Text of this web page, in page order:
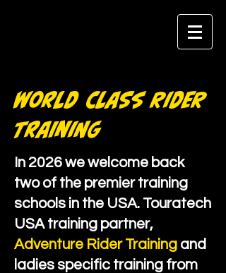
World Class Rider
Training
In 2026 we welcome back
two of the premier training
schools in the USA. Touratech
USA training partner,
Adventure Rider Training and
ladies specific training from